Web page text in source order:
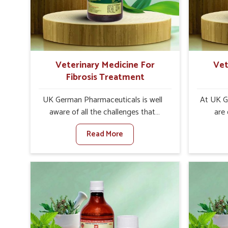
internal resilience among cattle,
goats and buffaloes in Mizoram.
are
Veterinary Medicine For
Fibrosis Treatment
UK German Pharmaceuticals is well
aware of all the challenges that
fibrosis throws at the health
standards of animals in Mizoram.
Compared to any other Veterinary
Medicine For Fibrosis Treatment
we are not based there, we aim to
evolve new sophisticated solutions
that bring forward the root cause of
fibrosis, albeit managing symptoms
Read More
At UK
in the
we are